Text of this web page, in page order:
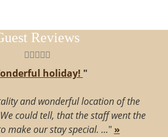
Reviews
holiday! "
and wonderful location of the
could tell, that the staff went the
make our stay special. ..." »